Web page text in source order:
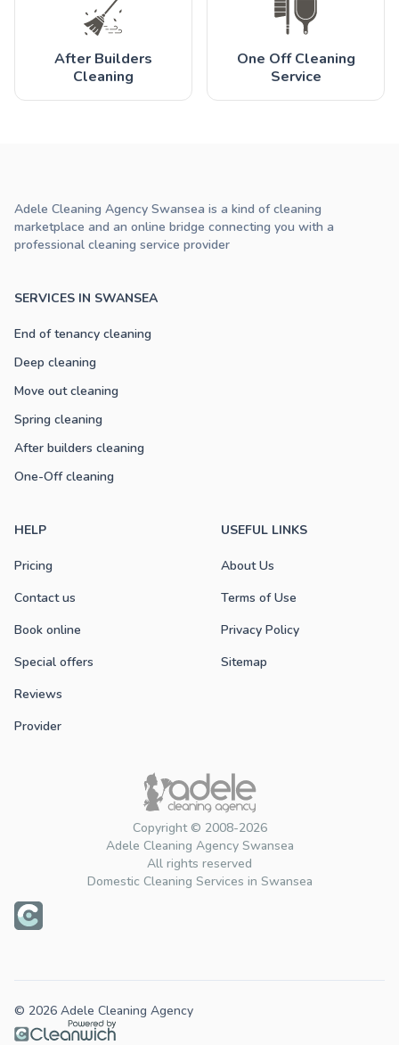
After Builders
Cleaning
One Off Cleaning
Service
Copyright © 2008-2026
Adele Cleaning Agency Swansea
All rights reserved
Domestic Cleaning Services in Swansea
SERVICES IN SWANSEA
End of tenancy cleaning
Deep cleaning
Move out cleaning
Spring cleaning
After builders cleaning
One-Off cleaning
HELP
Pricing
Contact us
Book online
Special offers
Reviews
Provider
USEFUL LINKS
About Us
Terms of Use
Privacy Policy
Sitemap
Adele Cleaning Agency Swansea is a kind of cleaning
marketplace and an online bridge connecting you with a
professional cleaning service provider
© 2026 Adele Cleaning Agency